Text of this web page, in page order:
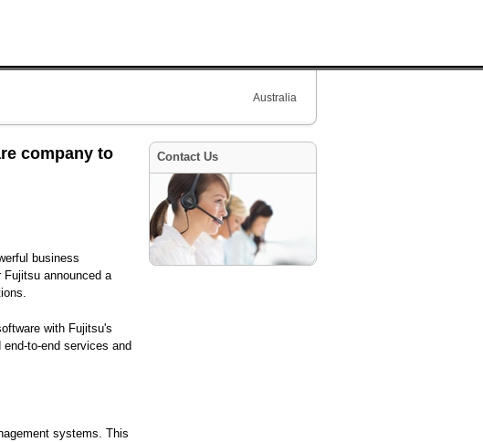
Australia
company to
business
announced a
with Fujitsu's
to-end services and
systems. This
Contact Us